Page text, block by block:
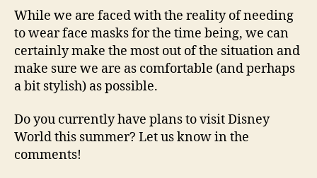
While we are faced with the reality of needing
to wear face masks for the time being, we can
certainly make the most out of the situation and
make sure we are as comfortable (and perhaps
a bit stylish) as possible.
Do you currently have plans to visit Disney
World this summer? Let us know in the
comments!